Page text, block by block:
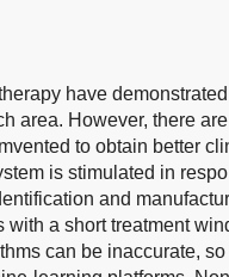
have
area. However, there
to obtain better
is stimulated in
and
a short treatment
can be inaccurate,